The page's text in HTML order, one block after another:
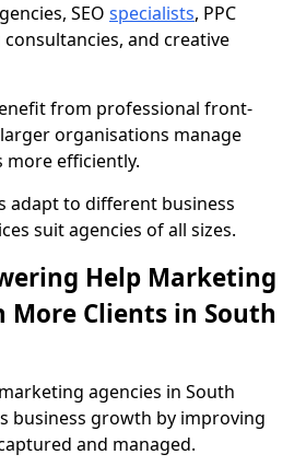
SEO specialists, PPC
and creative
from professional front-
organisations manage
more efficiently.
adapt to different business
suit agencies of all sizes.
Help Marketing
More Clients in South
agencies in South
business growth by improving
and managed.